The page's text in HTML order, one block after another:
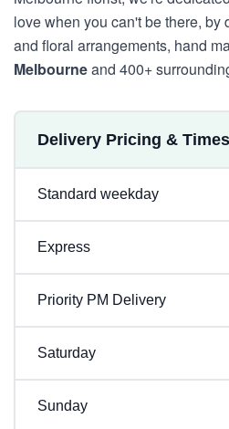
love when you can't be there,
and floral arrangements, hand
Melbourneand 400+
Delivery Pricing & Times
Standard weekday
Express
Priority PM Delivery
Saturday
Sunday